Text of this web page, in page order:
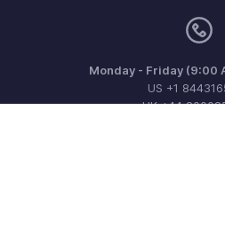
Monday - Friday (9:00
US +1
UK +44